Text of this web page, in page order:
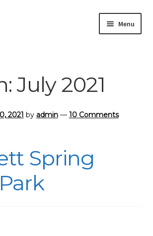
Menu
Photographic Services
Contact
July 2021
2021 by admin — 10 Comments
Spring